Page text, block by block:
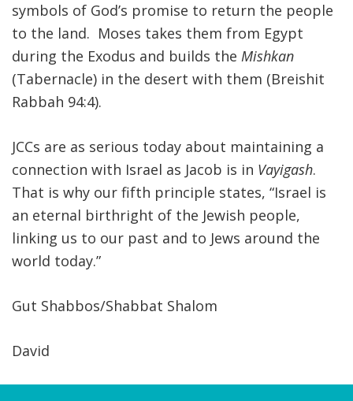
symbols of God’s promise to return the people
to the land. Moses takes them from Egypt
during the Exodus and builds the Mishkan
(Tabernacle) in the desert with them (Breishit
Rabbah 94:4).
JCCs are as serious today about maintaining a
connection with Israel as Jacob is in Vayigash.
That is why our fifth principle states, “Israel is
an eternal birthright of the Jewish people,
linking us to our past and to Jews around the
world today.”
Gut Shabbos/Shabbat Shalom
David